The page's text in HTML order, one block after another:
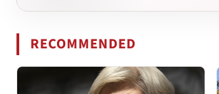
RECOMMENDED